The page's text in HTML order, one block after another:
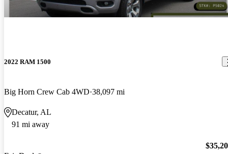
2022 RAM 1500
Big Horn Crew Cab 4WD 38,097 mi
Decatur, AL
91 mi away